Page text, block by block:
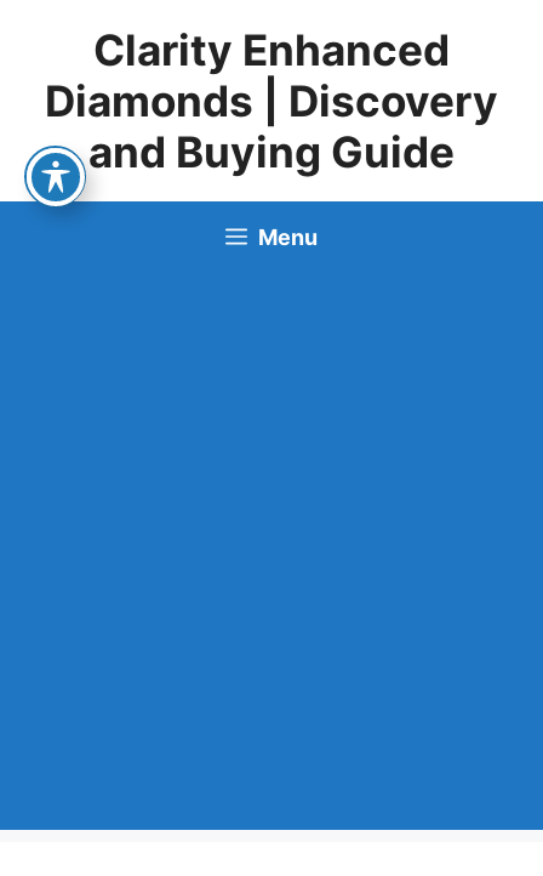
content
Clarity Enhanced
Diamonds | Discovery
and Buying Guide
Menu